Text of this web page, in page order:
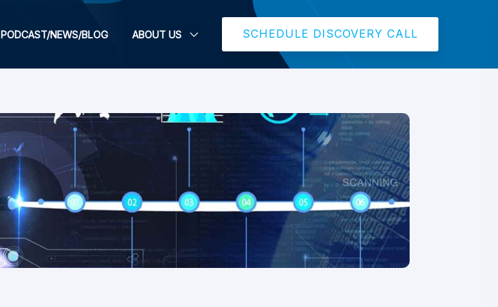
PODCAST/NEWS/BLOG ABOUT US SCHEDULE DISCOVERY CALL